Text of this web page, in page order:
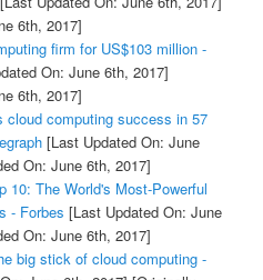
6th, 2017]
firm for US$103 million -
On: June 6th, 2017]
6th, 2017]
cloud computing success in 57
[Last Updated On: June
On: June 6th, 2017]
10: The World's Most-Powerful
- Forbes [Last Updated On: June
On: June 6th, 2017]
big stick of cloud computing -